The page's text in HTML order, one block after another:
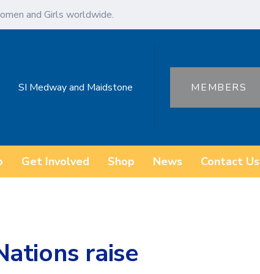
and Girls worldwide.
SI Medway and Maidstone MEMBERS
Get Involved Shop News Contact Us
raise